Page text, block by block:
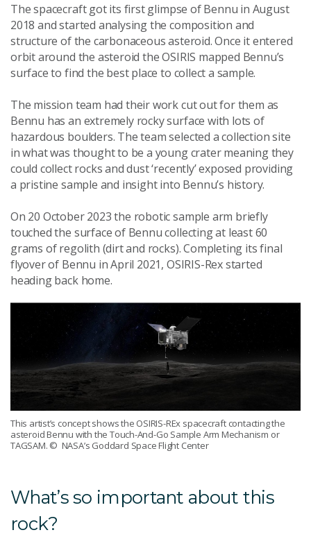
The spacecraft got its first glimpse of Bennu in August
2018 and started analysing the composition and
structure of the carbonaceous asteroid. Once it entered
orbit around the asteroid the OSIRIS mapped Bennu’s
surface to find the best place to collect a sample.
The mission team had their work cut out for them as
Bennu has an extremely rocky surface with lots of
hazardous boulders. The team selected a collection site
in what was thought to be a young crater meaning they
could collect rocks and dust ‘recently’ exposed providing
a pristine sample and insight into Bennu’s history.
On 20 October 2023 the robotic sample arm briefly
touched the surface of Bennu collecting at least 60
grams of regolith (dirt and rocks). Completing its final
flyover of Bennu in April 2021, OSIRIS-Rex started
heading back home.
This artist’s concept shows the OSIRIS-REx spacecraft contacting the
asteroid Bennu with the Touch-And-Go Sample Arm Mechanism or
TAGSAM. © NASA’s Goddard Space Flight Center
What’s so important about this
rock?